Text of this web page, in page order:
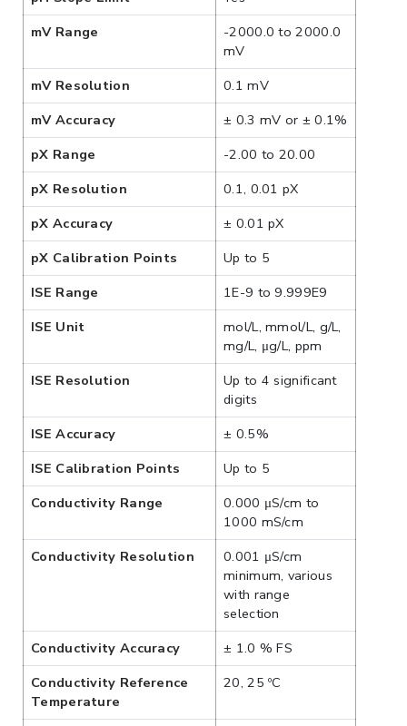
mV Range
-2000.0 to 2000.0
mV
mV Resolution
0.1 mV
mV Accuracy
± 0.3 mV or ± 0.1%
pX Range
-2.00 to 20.00
pX Resolution
0.1, 0.01 pX
pX Accuracy
± 0.01 pX
pX Calibration Points
Up to 5
ISE Range
1E-9 to 9.999E9
ISE Unit
mol/L, mmol/L, g/L,
mg/L, μg/L, ppm
ISE Resolution
Up to 4 significant
digits
ISE Accuracy
± 0.5%
ISE Calibration Points
Up to 5
Conductivity Range
0.000 μS/cm to
1000 mS/cm
Conductivity Resolution
0.001 μS/cm
minimum, various
with range
selection
Conductivity Accuracy
± 1.0 % FS
Conductivity Reference
Temperature
20, 25 ºC